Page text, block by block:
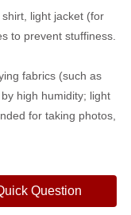
light jacket (for
to prevent stuffiness.
fabrics (such as
high humidity; light
for taking photos,
pants, avoid thin
Question